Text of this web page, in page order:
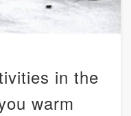
in the
warm